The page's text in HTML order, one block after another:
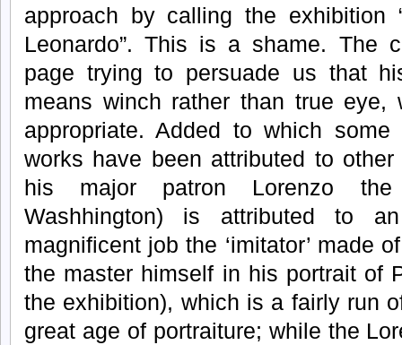
approach by calling the exhibition
Leonardo”. This is a shame. The
page trying to persuade us that
means winch rather than true
appropriate. Added to which
works have been attributed to
his major patron Lorenzo
Washhington) is attributed to
magnificent job the ‘imitator’ made
the master himself in his portrait of
the exhibition), which is a fairly run
great age of portraiture; while the